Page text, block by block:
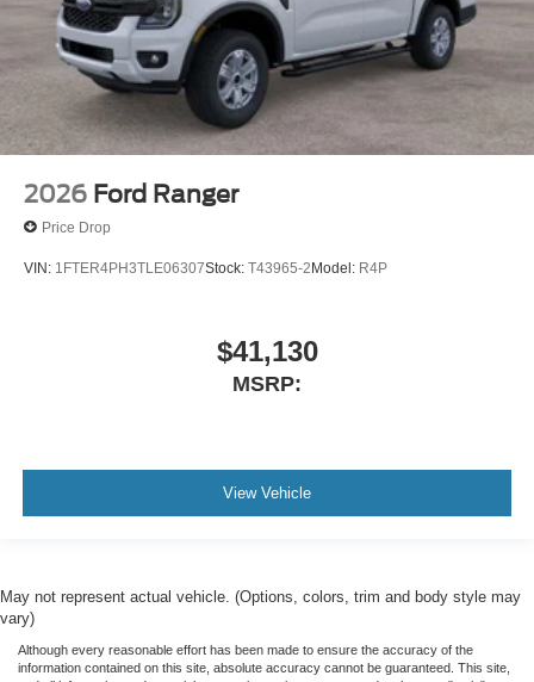
2026 Ford Ranger
Price Drop
VIN: 1FTER4PH3TLE06307Stock: T43965-2 Model: R4P
$41,130
MSRP:
View Vehicle
May not represent actual vehicle. (Options, colors, trim and body style may
vary)
Although every reasonable effort has been made to ensure the accuracy of the
information contained on this site, absolute accuracy cannot be guaranteed. This site,